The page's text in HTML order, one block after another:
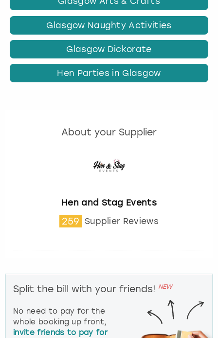
Glasgow Naughty Activities
Glasgow Dickorate
Hen Parties in Glasgow
About your Supplier
Hen and Stag Events
259 Supplier Reviews
Split the bill with your friends! NEW
No need to pay for the
whole booking up front,
invite friends to pay for